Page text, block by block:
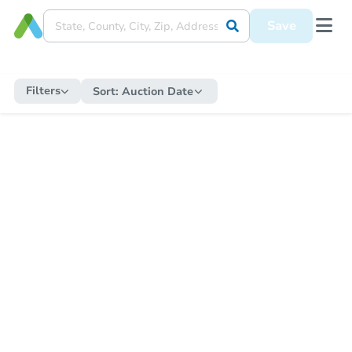
Save
Filters Sort: Auction Date